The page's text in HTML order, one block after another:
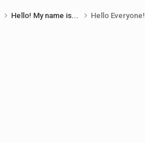
Hello! My name is... Hello Everyone!